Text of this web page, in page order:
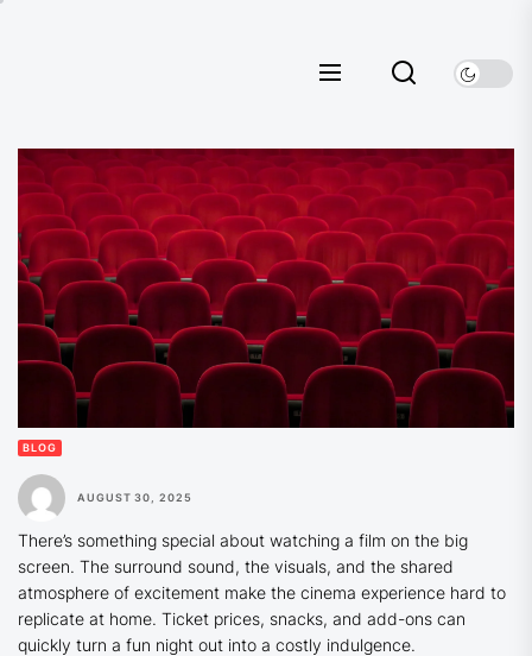
BLOG
AUGUST 30, 2025
There’s something special about watching a film on the big
screen. The surround sound, the visuals, and the shared
atmosphere of excitement make the cinema experience hard to
replicate at home. Ticket prices, snacks, and add-ons can
quickly turn a fun night out into a costly indulgence.